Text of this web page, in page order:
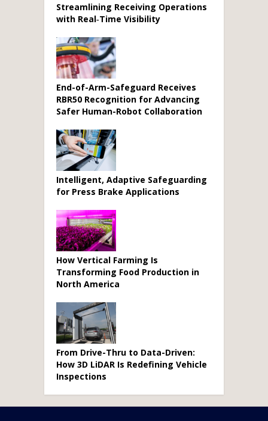
Streamlining Receiving Operations
with Real‑Time Visibility
End-of-Arm-Safeguard Receives
RBR50 Recognition for Advancing
Safer Human-Robot Collaboration
Intelligent, Adaptive Safeguarding
for Press Brake Applications
How Vertical Farming Is
Transforming Food Production in
North America
From Drive-Thru to Data-Driven:
How 3D LiDAR Is Redefining Vehicle
Inspections